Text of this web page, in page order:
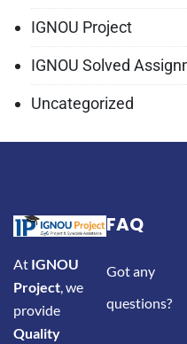
IGNOU Project
IGNOU Solved
Uncategorized
At IGNOU
Project , we
provide
Quality
FAQ
Got any
questions?